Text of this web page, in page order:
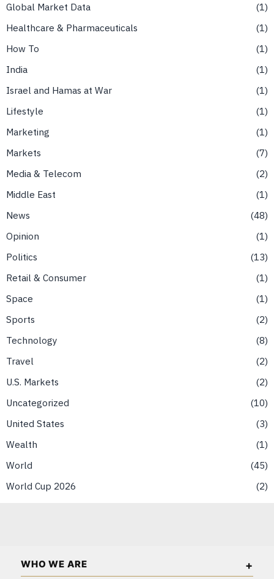
Global Market Data
1
Healthcare & Pharmaceuticals
1
How To
1
India
1
Israel and Hamas at War
1
Lifestyle
1
Marketing
1
Markets
7
Media & Telecom
2
Middle East
1
News
48
Opinion
1
Politics
13
Retail & Consumer
1
Space
1
Sports
2
Technology
8
Travel
2
U.S. Markets
2
Uncategorized
10
United States
3
Wealth
1
World
45
World Cup 2026
2
WHO WE ARE